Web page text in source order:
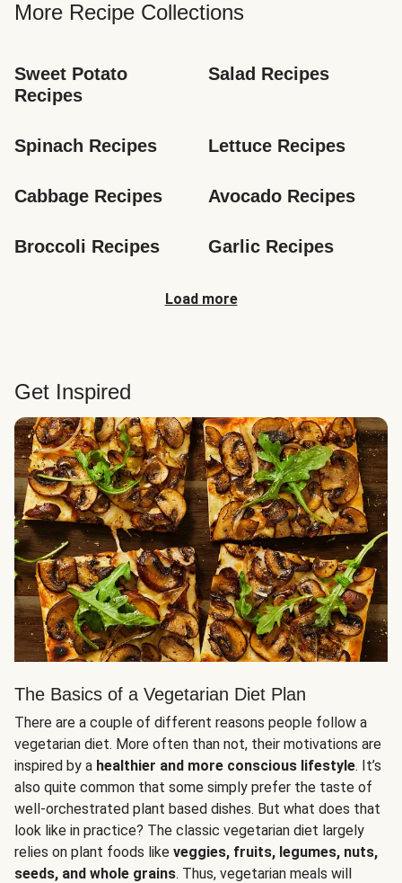
More Recipe Collections
Sweet Potato
Recipes
Salad Recipes
Spinach Recipes Lettuce Recipes
Cabbage Recipes Avocado Recipes
Broccoli Recipes Garlic Recipes
Load more
Get Inspired
The Basics of a Vegetarian Diet Plan
There are a couple of different reasons people follow a
vegetarian diet. More often than not, their motivations are
inspired by a healthier and more conscious lifestyle. It’s
also quite common that some simply prefer the taste of
well-orchestrated plant based dishes. But what does that
look like in practice? The classic vegetarian diet largely
relies on plant foods like veggies, fruits, legumes, nuts,
seeds, and whole grains. Thus, vegetarian meals will